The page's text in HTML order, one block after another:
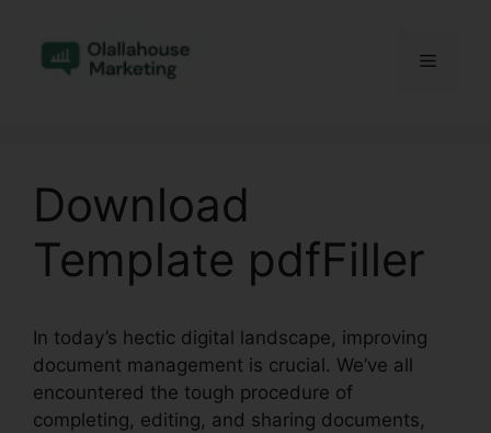
content
Menu
Download
Template pdfFiller
In today’s hectic digital landscape, improving
document management is crucial. We’ve all
encountered the tough procedure of
completing, editing, and sharing documents,